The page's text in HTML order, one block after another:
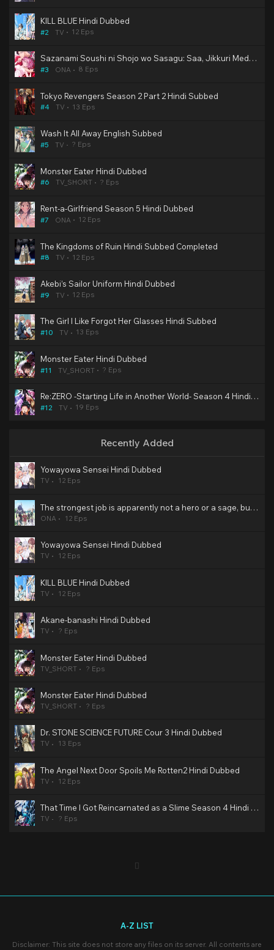
KILL BLUE Hindi Dubbed
#2 TV 12 Eps
Sazanami Soushi ni Shojo wo Sasagu: Saa, Jikkuri Medemashou ka Hindi Subbed Hentai [2/8]
#3 ONA 8 Eps
Tokyo Revengers Season 2 Part 2 Hindi Subbed
#4 TV 13 Eps
Wash It All Away English Subbed
#5 TV ? Eps
Monster Eater Hindi Dubbed
#6 TV_SHORT ? Eps
Rent-a-Girlfriend Season 5 Hindi Dubbed
#7 ONA 12 Eps
The Kingdoms of Ruin Hindi Subbed Completed
#8 TV 12 Eps
Akebi’s Sailor Uniform Hindi Dubbed
#9 TV 12 Eps
The Girl I Like Forgot Her Glasses Hindi Subbed
#10 TV 13 Eps
Monster Eater Hindi Dubbed
#11 TV_SHORT ? Eps
Re:ZERO -Starting Life in Another World- Season 4 Hindi Dubbed
#12 TV 19 Eps
Recently Added
Yowayowa Sensei Hindi Dubbed
TV 12 Eps
The strongest job is apparently not a hero or a sage, but an appraiser (provisional)! Hindi Dubbed
ONA 12 Eps
Yowayowa Sensei Hindi Dubbed
TV 12 Eps
KILL BLUE Hindi Dubbed
TV 12 Eps
Akane-banashi Hindi Dubbed
TV ? Eps
Monster Eater Hindi Dubbed
TV_SHORT ? Eps
Monster Eater Hindi Dubbed
TV_SHORT ? Eps
Dr. STONE SCIENCE FUTURE Cour 3 Hindi Dubbed
TV 13 Eps
The Angel Next Door Spoils Me Rotten2 Hindi Dubbed
TV 12 Eps
That Time I Got Reincarnated as a Slime Season 4 Hindi Dubbed
TV ? Eps
A-Z LIST
Disclaimer: This site does not store any files on its server. All contents are